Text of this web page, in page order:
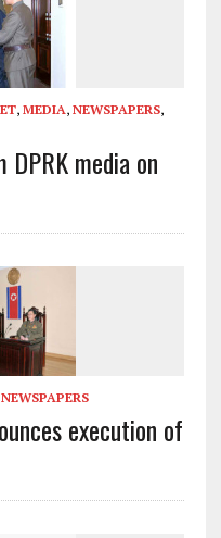
, MEDIA, NEWSPAPERS,
media on
NEWSPAPERS
execution of